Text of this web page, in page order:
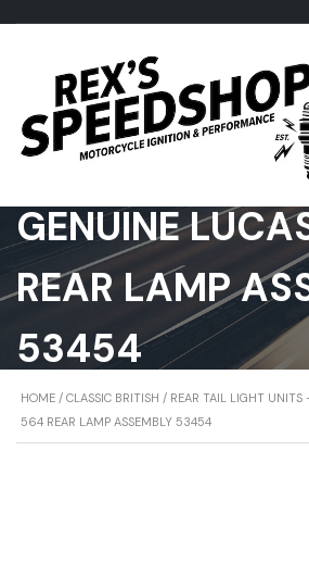
GENUINE
REAR LAMP
53454
HOME / CLASSIC BRITISH / REAR TAIL LIGHT UNITS
564 REAR LAMP ASSEMBLY 53454